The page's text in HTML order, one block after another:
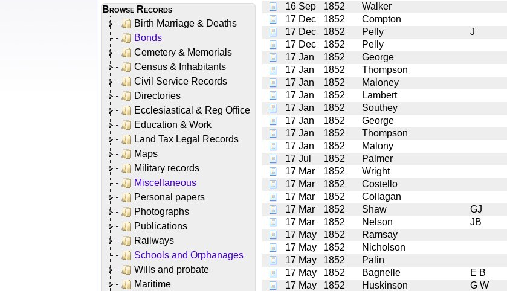
Browse Records
Birth Marriage & Deaths
Bonds
Cemetery & Memorials
Census & Inhabitants
Civil Service Records
Directories
Ecclesiastical & Reg Office
Education & Work
Land Tax Legal Records
Maps
Military records
Miscellaneous
Personal papers
Photographs
Publications
Railways
Schools and Orphanages
Wills and probate
Maritime
16 Sep
1852 Walker
17 Dec
1852 Compton
17 Dec
1852 Pelly J
17 Dec
1852 Pelly
17 Jan
1852 George
17 Jan
1852 Thompson
17 Jan
1852 Maloney
17 Jan
1852 Lambert
17 Jan
1852 Southey
17 Jan
1852 George
17 Jan
1852 Thompson
17 Jan
1852 Malony
17 Jul
1852 Palmer
17 Mar
1852 Wright
17 Mar
1852 Costello
17 Mar
1852 Collagan
17 Mar
1852 Shaw GJ
17 Mar
1852 Nelson JB
17 May
1852 Ramsay
17 May
1852 Nicholson
17 May
1852 Palin
17 May
1852 Bagnelle E B
17 May
1852 Huskinson G W